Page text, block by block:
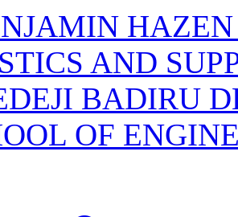
HAZEN
AND
BADIRU
OF